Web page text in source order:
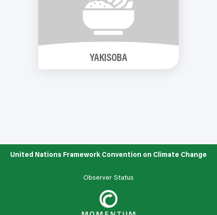
YAKISOBA
United Nations Framework Convention on Climate Change
Observer Status